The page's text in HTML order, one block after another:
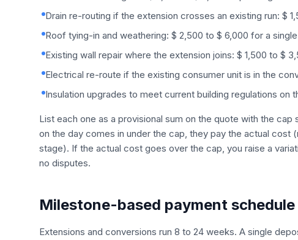
Drain re-routing if the extension crosses an existing run: $
Roof tying-in and weathering: $ 2,500 to $ 6,000 for a
Existing wall repair where the extension joins: $ 1,500 to $
Electrical re-route if the existing consumer unit is in the
Insulation upgrades to meet current building regulations on
List each one as a provisional sum on the quote with the
on the day comes in under the cap, they pay the actual
stage). If the actual cost goes over the cap, you raise a
no disputes.
Milestone-based payment schedule
Extensions and conversions run 8 to 24 weeks. A single